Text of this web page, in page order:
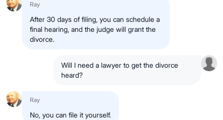
Ray
After 30 days of filing, you can schedule a
final hearing, and the judge will grant the
divorce.
Will I need a lawyer to get the divorce
heard?
Ray
No, you can file it yourself.